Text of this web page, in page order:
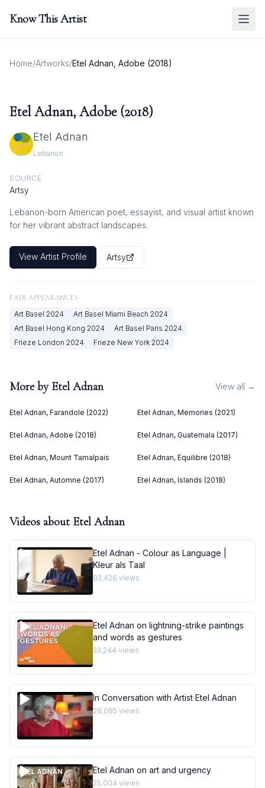
Know This Artist
Home/Artworks/Etel Adnan, Adobe (2018)
Etel Adnan, Adobe (2018)
Etel Adnan
Lebanon
SOURCE
Artsy
Lebanon-born American poet, essayist, and visual artist known
for her vibrant abstract landscapes.
View Artist Profile Artsy
FAIR APPEARANCES
Art Basel 2024 Art Basel Miami Beach 2024
Art Basel Hong Kong 2024 Art Basel Paris 2024
Frieze London 2024 Frieze New York 2024
More by Etel Adnan View all →
Etel Adnan, Farandole (2022) Etel Adnan, Memories (2021)
Etel Adnan, Adobe (2018) Etel Adnan, Guatemala (2017)
Etel Adnan, Mount Tamalpais Etel Adnan, Equilibre (2018)
Etel Adnan, Automne (2017) Etel Adnan, Islands (2018)
Videos about Etel Adnan
Etel Adnan - Colour as Language |
Kleur als Taal
83,426 views
Etel Adnan on lightning-strike paintings
and words as gestures
33,244 views
In Conversation with Artist Etel Adnan
28,085 views
Etel Adnan on art and urgency
25,004 views